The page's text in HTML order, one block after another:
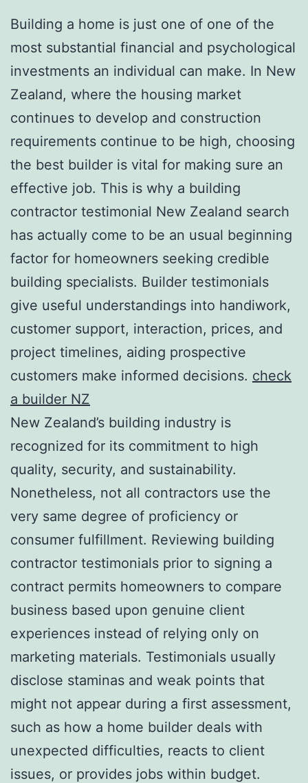
Building a home is just one of one of the
most substantial financial and psychological
investments an individual can make. In New
Zealand, where the housing market
continues to develop and construction
requirements continue to be high, choosing
the best builder is vital for making sure an
effective job. This is why a building
contractor testimonial New Zealand search
has actually come to be an usual beginning
factor for homeowners seeking credible
building specialists. Builder testimonials
give useful understandings into handiwork,
customer support, interaction, prices, and
project timelines, aiding prospective
customers make informed decisions. check
a builder NZ
New Zealand’s building industry is
recognized for its commitment to high
quality, security, and sustainability.
Nonetheless, not all contractors use the
very same degree of proficiency or
consumer fulfillment. Reviewing building
contractor testimonials prior to signing a
contract permits homeowners to compare
business based upon genuine client
experiences instead of relying only on
marketing materials. Testimonials usually
disclose staminas and weak points that
might not appear during a first assessment,
such as how a home builder deals with
unexpected difficulties, reacts to client
issues, or provides jobs within budget.